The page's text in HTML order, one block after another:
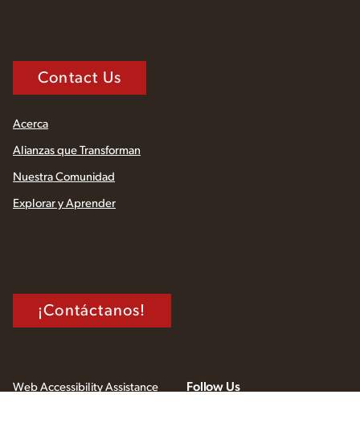
Contact Us
Acerca
Alianzas que Transforman
Nuestra Comunidad
Explorar y Aprender
¡Contáctanos!
Web Accessibility Assistance
Follow Us